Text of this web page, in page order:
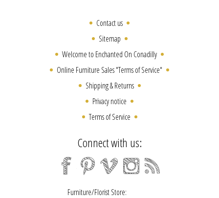
Contact us
Sitemap
Welcome to Enchanted On Conadilly
Online Furniture Sales "Terms of Service"
Shipping & Returns
Privacy notice
Terms of Service
Connect with us:
Furniture/Florist Store: